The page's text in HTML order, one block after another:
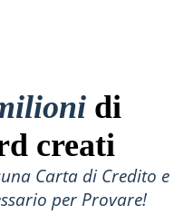
di
creati
Carta di Credito e
per Provare!